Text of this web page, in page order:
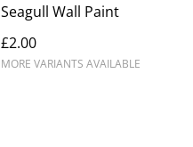
Seagull Wall Paint
£2.00
MORE VARIANTS AVAILABLE